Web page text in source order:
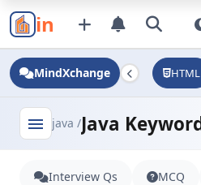
in
MindXchange HTML
menu java /
Interview Qs MCQ